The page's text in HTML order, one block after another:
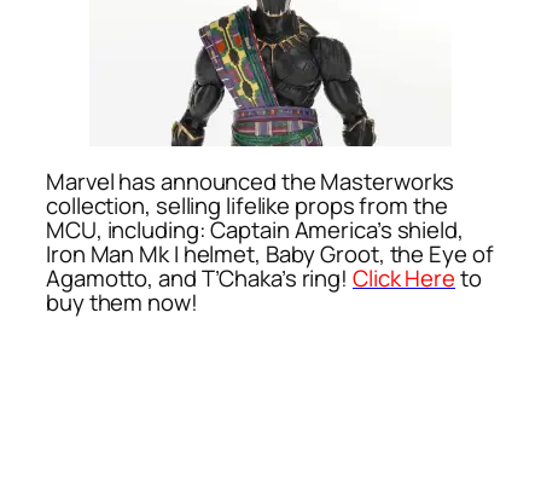
Marvel has announced the Masterworks
collection, selling lifelike props from the
MCU, including: Captain America’s shield,
Iron Man Mk I helmet, Baby Groot, the Eye of
Agamotto, and T’Chaka’s ring! Click Hereto
buy them now!